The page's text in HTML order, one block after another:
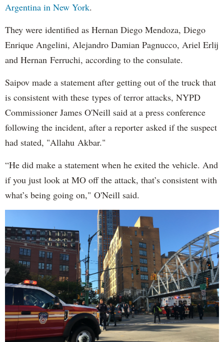
Argentina in New York.
They were identified as Hernan Diego Mendoza, Diego
Enrique Angelini, Alejandro Damian Pagnucco, Ariel Erlij
and Hernan Ferruchi, according to the consulate.
Saipov made a statement after getting out of the truck that
is consistent with these types of terror attacks, NYPD
Commissioner James O'Neill said at a press conference
following the incident, after a reporter asked if the suspect
had stated, "Allahu Akbar."
“He did make a statement when he exited the vehicle. And
if you just look at MO off the attack, that’s consistent with
what’s being going on," O'Neill said.